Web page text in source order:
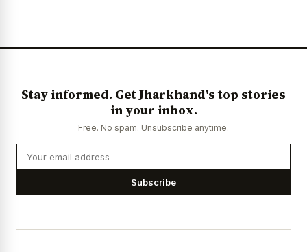
Stay informed. Get Jharkhand's top stories
in your inbox.
Free. No spam. Unsubscribe anytime.
Subscribe